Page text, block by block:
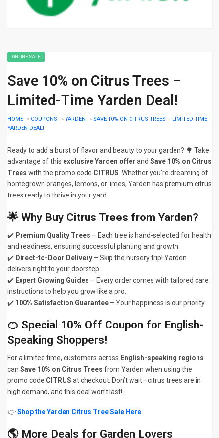
ONLINE SALE
Save 10% on Citrus Trees –
Limited-Time Yarden Deal!
HOME » COUPONS » YARDEN » SAVE 10% ON CITRUS TREES – LIMITED-TIME
YARDEN DEAL!
Ready to add a burst of flavor and beauty to your garden? 🌳 Take
advantage of this exclusive Yarden offer and Save 10% on Citrus
Trees with the promo code CITRUS . Whether you’re dreaming of
homegrown oranges, lemons, or limes, Yarden has premium citrus
trees ready to thrive in your yard.
🌟 Why Buy Citrus Trees from Yarden?
✔️ Premium Quality Trees – Each tree is hand-selected for health
and readiness, ensuring successful planting and growth.
✔️ Direct-to-Door Delivery – Skip the nursery trip! Yarden
delivers right to your doorstep.
✔️ Expert Growing Guides – Every order comes with tailored care
instructions to help you grow like a pro.
✔️ 100% Satisfaction Guarantee – Your happiness is our priority.
🍊 Special 10% Off Coupon for English-
Speaking Shoppers!
For a limited time, customers across English-speaking regions
can Save 10% on Citrus Trees from Yarden when using the
promo code CITRUS at checkout. Don’t wait—citrus trees are in
high demand, and this deal won’t last!
👉Shop the Yarden Citrus Tree Sale Here
🌎 More Deals for Garden Lovers